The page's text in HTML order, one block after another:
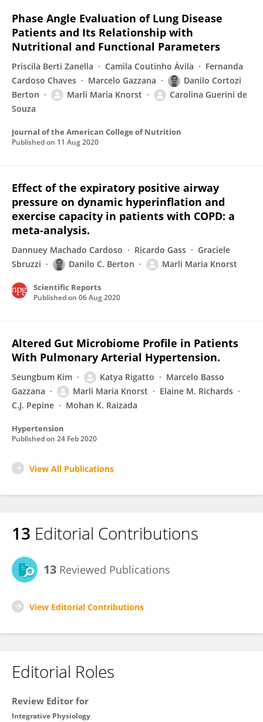
Phase Angle Evaluation of Lung Disease
Patients and Its Relationship with
Nutritional and Functional Parameters
Priscila Berti Zanella Camila Coutinho Àvila
Fernanda
Cardoso Chaves
Marcelo Gazzana
Danilo Cortozi
Berton
Marli Maria Knorst
Carolina Guerini de
Souza
Journal of the American College of Nutrition
Published on 11 Aug 2020
Effect of the expiratory positive airway
pressure on dynamic hyperinflation and
exercise capacity in patients with COPD: a
meta-analysis.
Dannuey Machado Cardoso Ricardo Gass
Graciele
Sbruzzi
Danilo C. Berton Marli Maria Knorst
Scientific Reports
Published on 06 Aug 2020
Altered Gut Microbiome Profile in Patients
With Pulmonary Arterial Hypertension.
Seungbum Kim Katya Rigatto
Marcelo Basso
Gazzana
Marli Maria Knorst
Elaine M. Richards
C.J. Pepine
Mohan K. Raizada
Hypertension
Published on 24 Feb 2020
View All Publications
13 Editorial Contributions
13 Reviewed Publications
View Editorial Contributions
Editorial Roles
Review Editor for
Integrative Physiology